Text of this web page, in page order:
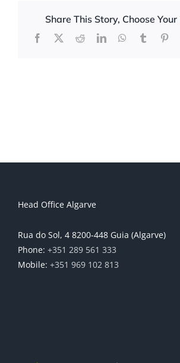
Share This Story, Choose
Facebook
X RedditLinkedInWhatsApp
Tumblr
Head Office Algarve
Rua do Sol, 4 8200-448 Guia (Algarve)
Phone: +351 289 561 333
Mobile: +351 969 102 813